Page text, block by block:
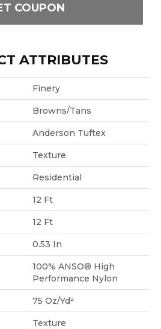
COUPON
ATTRIBUTES
Finery
Browns/Tans
Anderson Tuftex
Texture
Residential
12 Ft
12 Ft
0.53 In
100% ANSO® High
Performance Nylon
75 Oz/yd²
Texture